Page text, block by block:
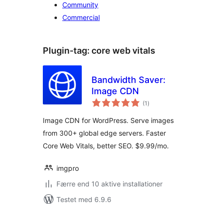
Community
Commercial
Plugin-tag: core web vitals
Bandwidth Saver:
Image CDN
(1 totale
bedømmelser
)
Image CDN for WordPress. Serve images
from 300+ global edge servers. Faster
Core Web Vitals, better SEO. $9.99/mo.
imgpro
Færre end 10 aktive installationer
Testet med 6.9.6